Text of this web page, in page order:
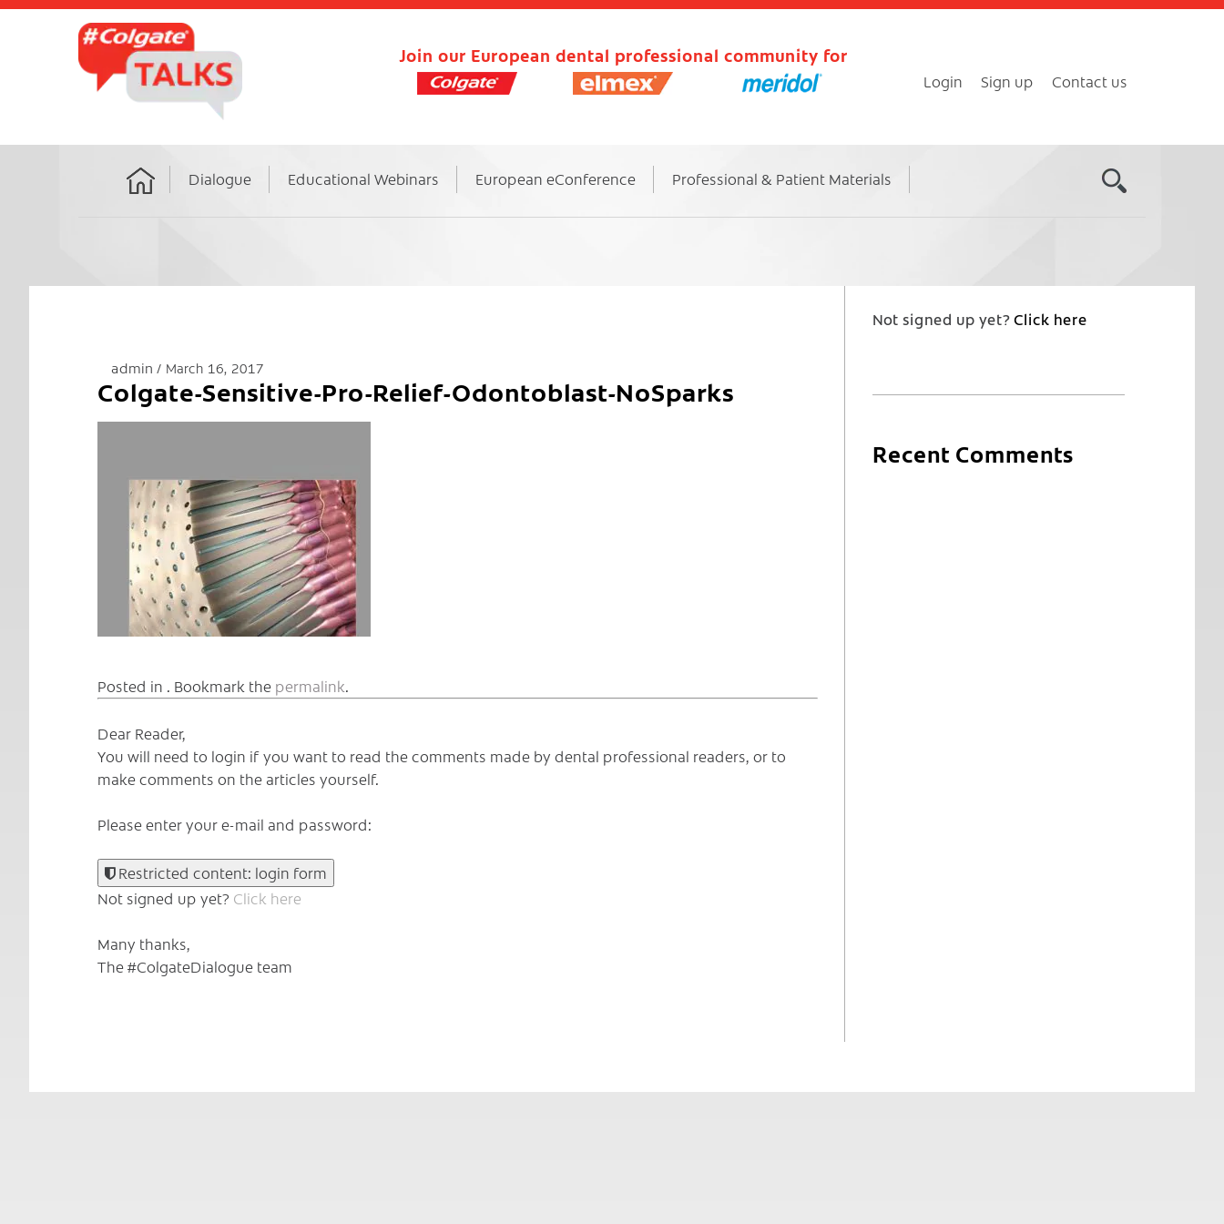
Join our European dental professional community for
Login Sign up Contact us
Home
Dialogue Educational Webinars European eConference Professional & Patient Materials
admin March 16, 2017
Colgate-Sensitive-Pro-Relief-Odontoblast-NoSparks
Posted in . Bookmark the permalink.
Dear Reader,
You will need to login if you want to read the comments made by dental professional readers, or to
make comments on the articles yourself.
Please enter your e-mail and password:
Restricted content: login form
Not signed up yet? Click here
Many thanks,
The #ColgateDialogue team
Not signed up yet?Click here
Recent Comments